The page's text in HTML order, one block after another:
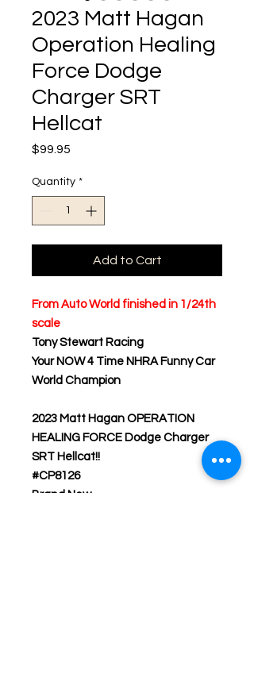
2023 Matt Hagan
Operation Healing
Force Dodge
Charger SRT
Hellcat
$99.95
Quantity *
Add to Cart
From Auto World finished in 1/24th
scale
Tony Stewart Racing
Your NOW 4 Time NHRA Funny Car
World Champion
2023 Matt Hagan OPERATION
HEALING FORCE Dodge Charger
SRT Hellcat!!
#CP8126
Brand New